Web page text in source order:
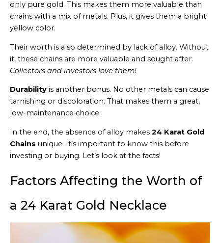
only pure gold. This makes them more valuable than
chains with a mix of metals. Plus, it gives them a bright
yellow color.
Their worth is also determined by lack of alloy. Without
it, these chains are more valuable and sought after.
Collectors and investors love them!
Durability is another bonus. No other metals can cause
tarnishing or discoloration. That makes them a great,
low-maintenance choice.
In the end, the absence of alloy makes 24 Karat Gold
Chains unique. It’s important to know this before
investing or buying. Let’s look at the facts!
Factors Affecting the Worth of
a 24 Karat Gold Necklace